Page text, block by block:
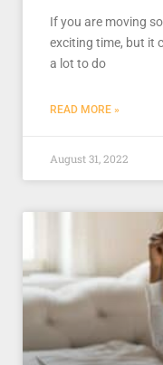
If you are moving
exciting time, but it
a lot to do
READ MORE »
August 31, 2022